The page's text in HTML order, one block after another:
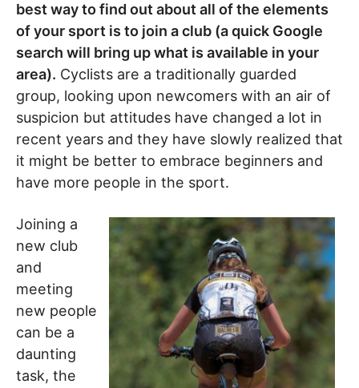
best way to find out about all of the elements
of your sport is to join a club (a quick Google
search will bring up what is available in your
area). Cyclists are a traditionally guarded
group, looking upon newcomers with an air of
suspicion but attitudes have changed a lot in
recent years and they have slowly realized that
it might be better to embrace beginners and
have more people in the sport.
Joining a
new club
and
meeting
new people
can be a
daunting
task, the